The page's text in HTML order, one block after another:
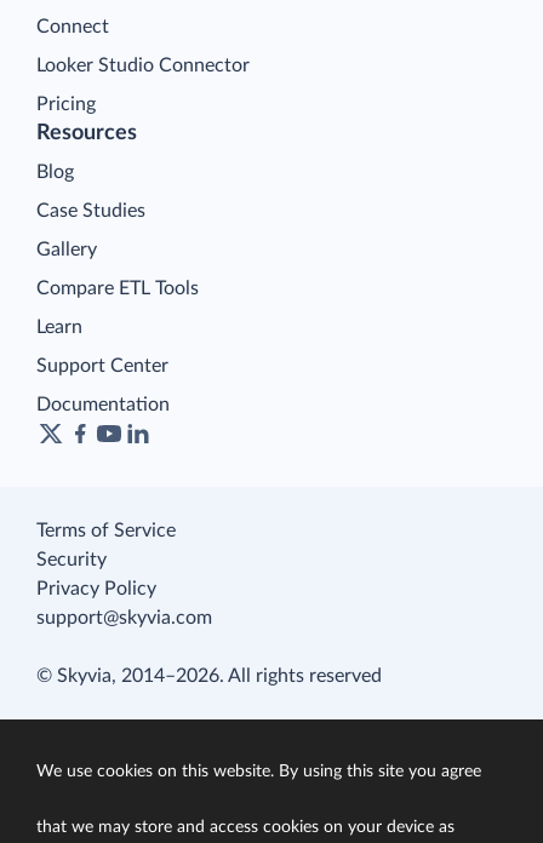
Connect
Looker Studio Connector
Pricing
Resources
Blog
Case Studies
Gallery
Compare ETL Tools
Learn
Support Center
Documentation
Terms of Service
Security
Privacy Policy
support@skyvia.com
© Skyvia, 2014–2026. All rights reserved
We use cookies on this website. By using this site you agree
that we may store and access cookies on your device as